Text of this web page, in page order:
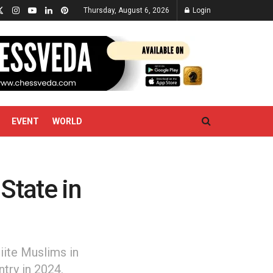
Thursday, August 6, 2026 Login
EVENT WORLD
in
Muslims in
in 2024.